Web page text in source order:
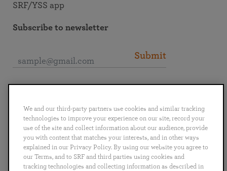
SRF/YSS app
Subscribe to newsletter
Submit
English Deutsch Español Français
Italiano
Português
日本語 ไทย
We and our third-party partners use cookies and similar tracking
technologies to improve your experience on our site, record your
use of the site and collect information about our audience, provide
you with content that matches your interests, and in other ways
explained in our Privacy Policy. By using our website you agree to
our Terms, and to SRF and third parties using cookies and
tracking technologies and collecting information as described in